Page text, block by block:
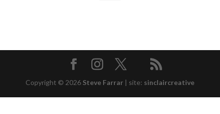
Copyright © 2026 Steve Farrar | site: sinclaircreative